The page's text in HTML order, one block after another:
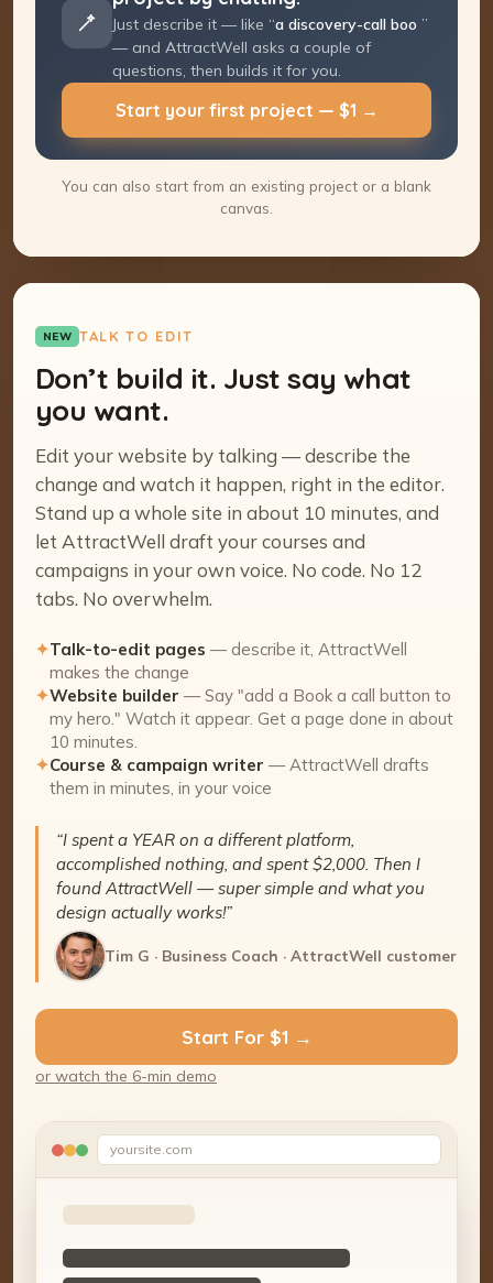
Just describe it — like “a discovery-call
booking page ” — and AttractWell asks a
couple of questions, then builds it for you.
Start your first project — $1 →
You can also start from an existing project or a blank
canvas.
NEW TALK TO EDIT
Don’t build it. Just say what
you want.
Edit your website by talking — describe the
change and watch it happen, right in the editor.
Stand up a whole site in about 10 minutes, and
let AttractWell draft your courses and
campaigns in your own voice. No code. No 12
tabs. No overwhelm.
✦Talk-to-edit pages — describe it, AttractWell
makes the change
✦Website builder — Say "add a Book a call button to
my hero." Watch it appear. Get a page done in about
10 minutes.
✦Course & campaign writer — AttractWell drafts
them in minutes, in your voice
“I spent a YEAR on a different platform,
accomplished nothing, and spent $2,000. Then I
found AttractWell — super simple and what you
design actually works!”
Tim G · Business Coach · AttractWell customer
Start For $1 →
or watch the 6-min demo
yoursite.com